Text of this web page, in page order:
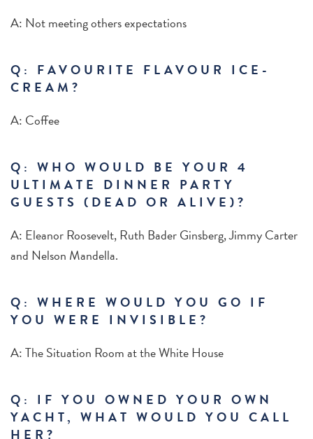
A: Not meeting others expectations
Q: FAVOURITE FLAVOUR ICE-
CREAM?
A: Coffee
Q: WHO WOULD BE YOUR 4
ULTIMATE DINNER PARTY
GUESTS (DEAD OR ALIVE)?
A: Eleanor Roosevelt, Ruth Bader Ginsberg, Jimmy Carter
and Nelson Mandella.
Q: WHERE WOULD YOU GO IF
YOU WERE INVISIBLE?
A: The Situation Room at the White House
Q: IF YOU OWNED YOUR OWN
YACHT, WHAT WOULD YOU CALL
HER?